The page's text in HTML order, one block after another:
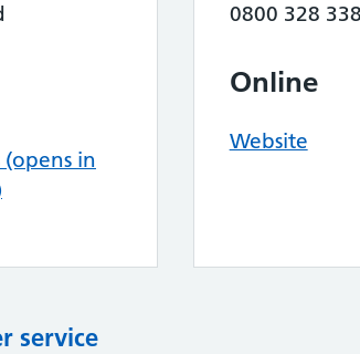
in
0800 328
Online
Website
service